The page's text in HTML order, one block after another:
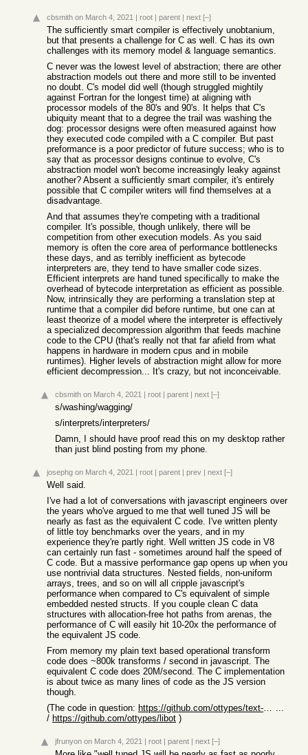
cbsmith on March 4, 2021 | root | parent | next [–]
The sufficiently smart compiler is effectively unobtanium,
but that presents a challenge for C as well. C has its own
challenges with its memory model & language semantics.
C never was the lowest level of abstraction; there are other
abstraction models out there and more still to be invented
no doubt. C's model did well (though struggled mightily
against Fortran for the longest time) at aligning with
processor models of the 80's and 90's. It helps that C's
ubiquity meant that to a degree the trail was washing the
dog: processor designs were often measured against how
they executed code compiled with a C compiler. But past
preformance is a poor predictor of future success; who is to
say that as processor designs continue to evolve, C's
abstraction model won't become increasingly leaky against
another? Absent a sufficiently smart compiler, it's entirely
possible that C compiler writers will find themselves at a
disadvantage.
And that assumes they're competing with a traditional
compiler. It's possible, though unlikely, there will be
competition from other execution models. As you said
memory is often the core area of performance bottlenecks
these days, and as terribly inefficient as bytecode
interpreters are, they tend to have smaller code sizes.
Efficient interprets are hand tuned specifically to make the
overhead of bytecode interpretation as efficient as possible.
Now, intrinsically they are performing a translation step at
runtime that a compiler did before runtime, but one can at
least theorize of a model where the interpreter is effectively
a specialized decompression algorithm that feeds machine
code to the CPU (that's really not that far afield from what
happens in hardware in modern cpus and in mobile
runtimes). Higher levels of abstraction might allow for more
efficient decompression... It's crazy, but not inconceivable.
cbsmith on March 4, 2021 | root | parent | next [–]
s/washing/wagging/
s/interprets/interpreters/
Damn, I should have proof read this on my desktop rather
than just blind posting from my phone.
josephg on March 4, 2021 | root | parent | prev | next [–]
Well said.
I've had a lot of conversations with javascript engineers over
the years who've argued to me that well tuned JS will be
nearly as fast as the equivalent C code. I've written plenty
of little toy benchmarks over the years, and in my
experience they're partly right. Well written JS code in V8
can certainly run fast - sometimes around half the speed of
C code. But a massive performance gap opens up when you
use nontrivial data structures. Nested fields, non-uniform
arrays, trees, and so on will all cripple javascript's
performance when compared to C's equivalent of simple
embedded nested structs. If you couple clean C data
structures with allocation-free hot paths from arenas, the
performance of C will easily hit 10-20x the performance of
the equivalent JS code.
From memory my plain text based operational transform
code does ~800k transforms / second in javascript. The
equivalent C code does 20M/second. The C implementation
is about twice as many lines of code as the JS version
though.
(The code in question:
https://github.com/ottypes/text-unicode/blob/master/lib/type ...
/ https://github.com/ottypes/libot )
jfrunyon on March 4, 2021 | root | parent | next [–]